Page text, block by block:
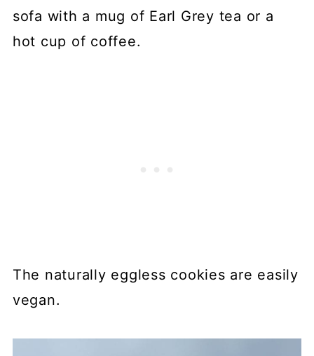
📖 Recipe
💬 Comments
sofa with a mug of Earl Grey tea or a
hot cup of coffee.
The naturally eggless cookies are easily
vegan.